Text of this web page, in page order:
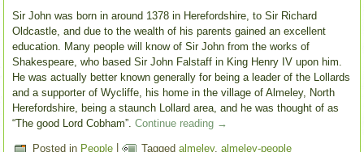
Sir John was born in around 1378 in Herefordshire, to Sir Richard
Oldcastle, and due to the wealth of his parents gained an excellent
education. Many people will know of Sir John from the works of
Shakespeare, who based Sir John Falstaff in King Henry IV upon him.
He was actually better known generally for being a leader of the Lollards
and a supporter of Wycliffe, his home in the village of Almeley, North
Herefordshire, being a staunch Lollard area, and he was thought of as
“The good Lord Cobham”.Continue reading →
Posted in People | Tagged almeley,almeley-people